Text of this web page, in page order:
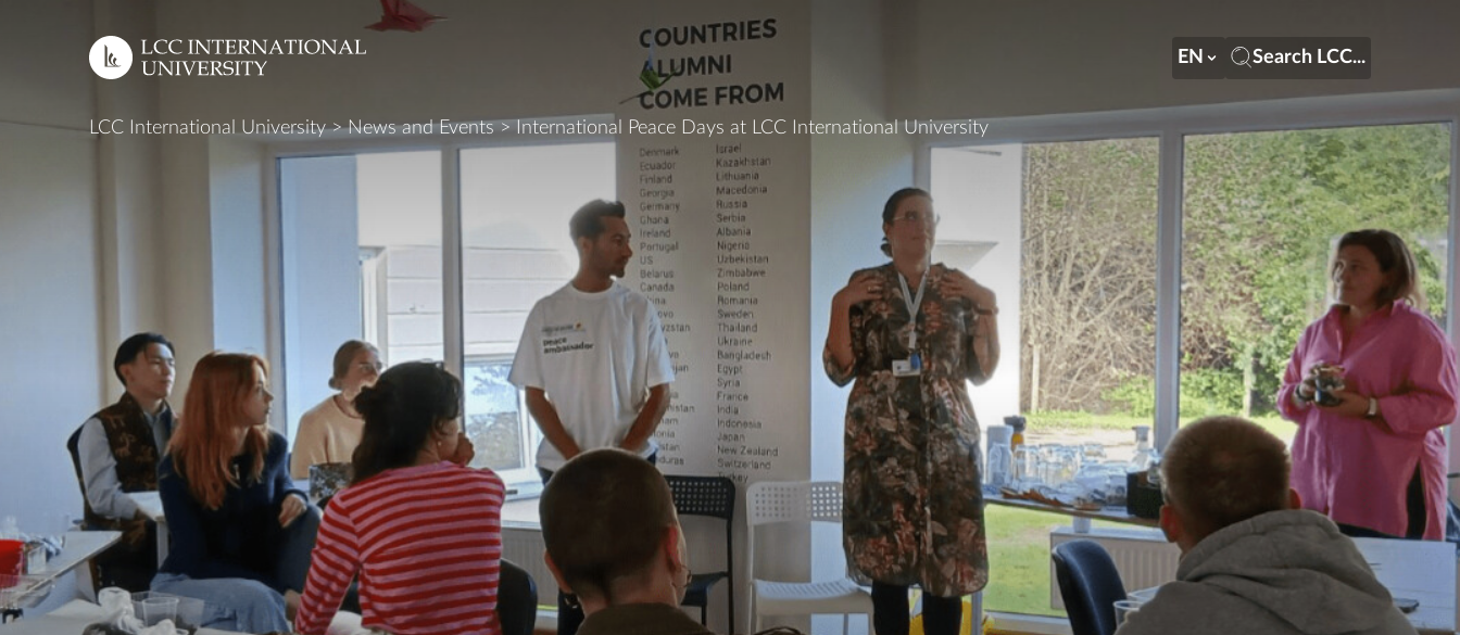
EN Search LCC...
LCC International University>News and Events> International Peace Days at LCC International University